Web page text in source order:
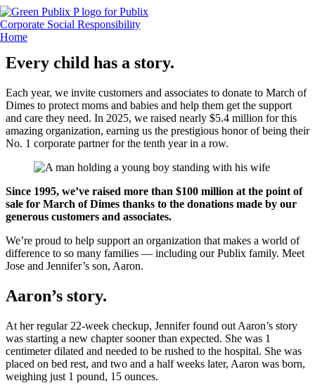
Skip
to
content
Every child has a story.
Each year, we invite customers and associates to donate to March of
Dimes to protect moms and babies and help them get the support
and care they need. In 2025, we raised nearly $5.4 million for this
amazing organization, earning us the prestigious honor of being their
No. 1 corporate partner for the tenth year in a row.
Since 1995, we’ve raised more than $100 million at the point of
sale for March of Dimes thanks to the donations made by our
generous customers and associates.
We’re proud to help support an organization that makes a world of
difference to so many families — including our Publix family. Meet
Jose and Jennifer’s son, Aaron.
Aaron’s story.
At her regular 22-week checkup, Jennifer found out Aaron’s story
was starting a new chapter sooner than expected. She was 1
centimeter dilated and needed to be rushed to the hospital. She was
placed on bed rest, and two and a half weeks later, Aaron was born,
weighing just 1 pound, 15 ounces.